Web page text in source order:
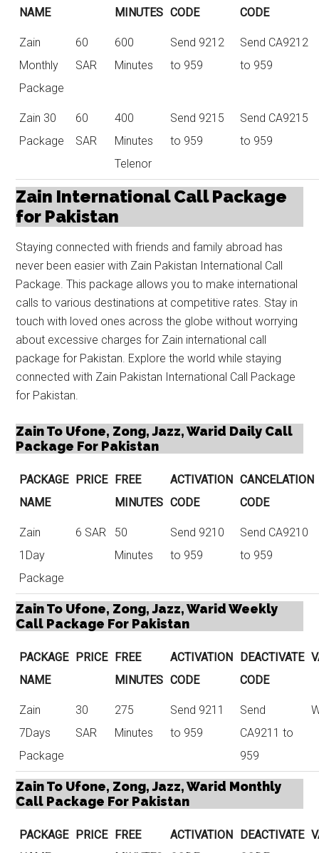
NAME
MINUTES CODE
CODE
Zain
Monthly
Package
60
SAR
600
Minutes
Send 9212
to 959
Send CA9212
to 959
Zain 30
Package
60
SAR
400
Minutes
Telenor
Send 9215
to 959
Send CA9215
to 959
Zain International Call Package
for Pakistan
Staying connected with friends and family abroad has
never been easier with Zain Pakistan International Call
Package. This package allows you to make international
calls to various destinations at competitive rates. Stay in
touch with loved ones across the globe without worrying
about excessive charges for Zain international call
package for Pakistan. Explore the world while staying
connected with Zain Pakistan International Call Package
for Pakistan.
Zain To Ufone, Zong, Jazz, Warid Daily Call
Package For Pakistan
PACKAGE
NAME
PRICE FREE
MINUTES
ACTIVATION
CODE
CANCELATION
CODE
Zain
1Day
Package
6 SAR
50
Minutes
Send 9210
to 959
Send CA9210
to 959
Zain To Ufone, Zong, Jazz, Warid Weekly
Call Package For Pakistan
PACKAGE
NAME
PRICE FREE
MINUTES
ACTIVATION
CODE
DEACTIVATE
CODE
Zain
7Days
Package
30
SAR
275
Minutes
Send 9211
to 959
Send
CA9211 to
959
Zain To Ufone, Zong, Jazz, Warid Monthly
Call Package For Pakistan
PACKAGE PRICE FREE
ACTIVATION DEACTIVATE